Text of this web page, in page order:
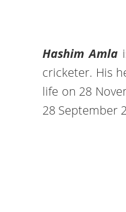
Hashim Amla
cricketer. His
life on 28
28 September